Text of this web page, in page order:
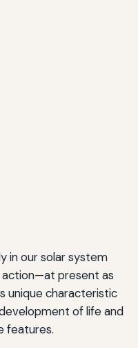
in our solar system
present as
unique characteristic
of life and
features.